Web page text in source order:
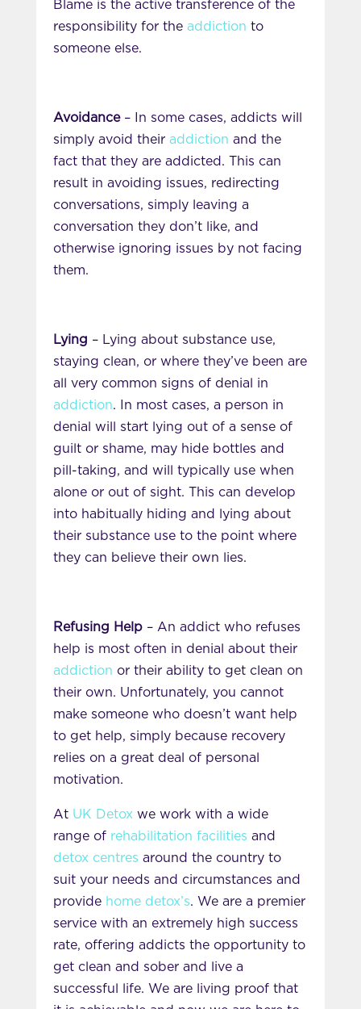
Blame is the active transference of the
responsibility for theaddiction to
someone else.
Avoidance– In some cases, addicts will
simply avoid theiraddiction and the
fact that they are addicted. This can
result in avoiding issues, redirecting
conversations, simply leaving a
conversation they don’t like, and
otherwise ignoring issues by not facing
them.
Lying – Lying about substance use,
staying clean, or where they’ve been are
all very common signs of denial in
addiction. In most cases, a person in
denial will start lying out of a sense of
guilt or shame, may hide bottles and
pill-taking, and will typically use when
alone or out of sight. This can develop
into habitually hiding and lying about
their substance use to the point where
they can believe their own lies.
Refusing Help – An addict who refuses
help is most often in denial about their
addiction or their ability to get clean on
their own. Unfortunately, you cannot
make someone who doesn’t want help
to get help, simply because recovery
relies on a great deal of personal
motivation.
At UK Detox we work with a wide
range of rehabilitation facilities and
detox centres around the country to
suit your needs and circumstances and
provide home detox’s. We are a premier
service with an extremely high success
rate, offering addicts the opportunity to
get clean and sober and live a
successful life. We are living proof that